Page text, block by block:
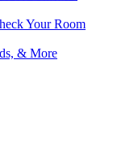
Your Room
& More